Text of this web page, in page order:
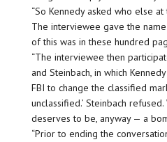
“So Kennedy asked who else
The interviewee gave the
of this was in these hundred
“The interviewee then
and Steinbach, in which
FBI to change the classified
unclassified.’ Steinbach
deserves to be, anyway — a
“Prior to ending the